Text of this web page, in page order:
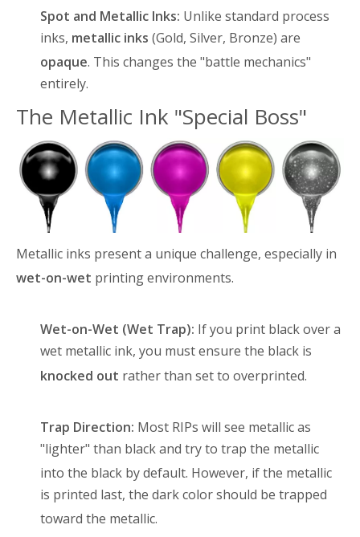
Spot and Metallic Inks: Unlike standard process
inks, metallic inks (Gold, Silver, Bronze) are
opaque. This changes the "battle mechanics"
entirely.
The Metallic Ink "Special Boss"
Metallic inks present a unique challenge, especially in
wet-on-wet printing environments.
Wet-on-Wet (Wet Trap): If you print black over a
wet metallic ink, you must ensure the black is
knocked out rather than set to overprinted.
Trap Direction: Most RIPs will see metallic as
"lighter" than black and try to trap the metallic
into the black by default. However, if the metallic
is printed last, the dark color should be trapped
toward the metallic.